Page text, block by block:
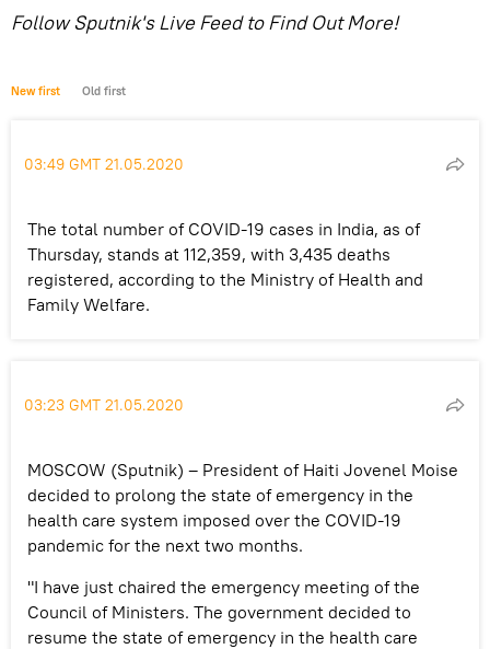
Follow Sputnik's Live Feed to Find Out More!
New first Old first
03:49 GMT 21.05.2020
The total number of COVID-19 cases in India, as of
Thursday, stands at 112,359, with 3,435 deaths
registered, according to the Ministry of Health and
Family Welfare.
03:23 GMT 21.05.2020
MOSCOW (Sputnik) – President of Haiti Jovenel Moise
decided to prolong the state of emergency in the
health care system imposed over the COVID-19
pandemic for the next two months.
"I have just chaired the emergency meeting of the
Council of Ministers. The government decided to
resume the state of emergency in the health care